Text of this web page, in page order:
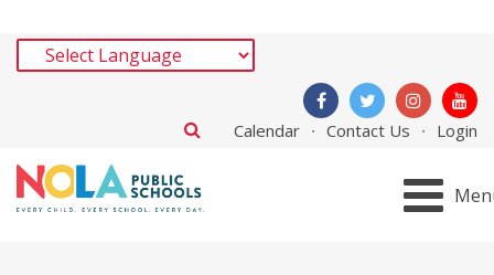
Calendar Contact Us Login